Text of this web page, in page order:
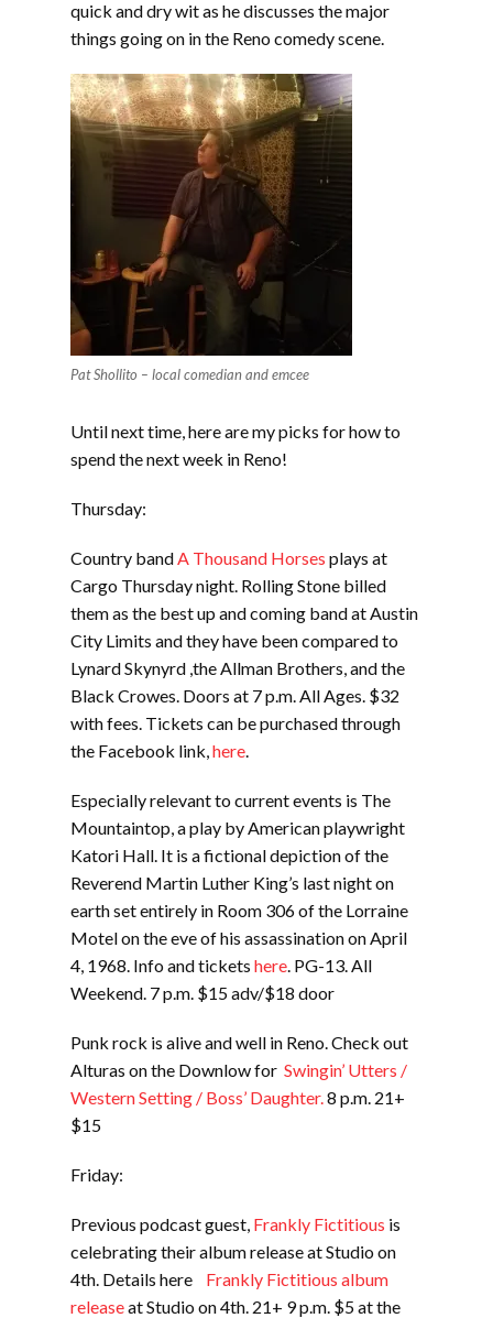
quick and dry wit as he discusses the major
things going on in the Reno comedy scene.
Pat Shollito – local comedian and emcee
Until next time, here are my picks for how to
spend the next week in Reno!
Thursday:
Country bandA Thousand Horses plays at
Cargo Thursday night. Rolling Stone billed
them as the best up and coming band at Austin
City Limits and they have been compared to
Lynard Skynyrd ,the Allman Brothers, and the
Black Crowes. Doors at 7 p.m. All Ages. $32
with fees. Tickets can be purchased through
the Facebook link,here.
Especially relevant to current events is The
Mountaintop, a play by American playwright
Katori Hall. It is a fictional depiction of the
Reverend Martin Luther King’s last night on
earth set entirely in Room 306 of the Lorraine
Motel on the eve of his assassination on April
4, 1968. Info and tickets here. PG-13. All
Weekend. 7 p.m. $15 adv/$18 door
Punk rock is alive and well in Reno. Check out
Alturas on the Downlow for Swingin’ Utters /
Western Setting / Boss’ Daughter.8 p.m. 21+
$15
Friday:
Previous podcast guest, Frankly Fictitious is
celebrating their album release at Studio on
4th. Details here
Frankly Fictitious album
releaseat Studio on 4th. 21+ 9 p.m. $5 at the